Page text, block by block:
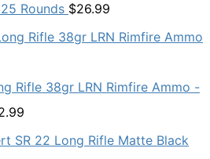
Rounds $26.99
Rifle 38gr LRN Rimfire Ammo -